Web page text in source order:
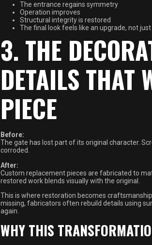
The entrance regains symmetry
Operation improves
Structural integrity is restored
The final look feels like an upgrade, not
3. THE
DETAILS THAT
PIECE
Before:
The gate has lost part of its original character.
corroded.
After:
Custom replacement pieces are fabricated to
restored work blends visually with the original.
This is where restoration becomes
missing, fabricators often rebuild details using
again.
WHY THIS